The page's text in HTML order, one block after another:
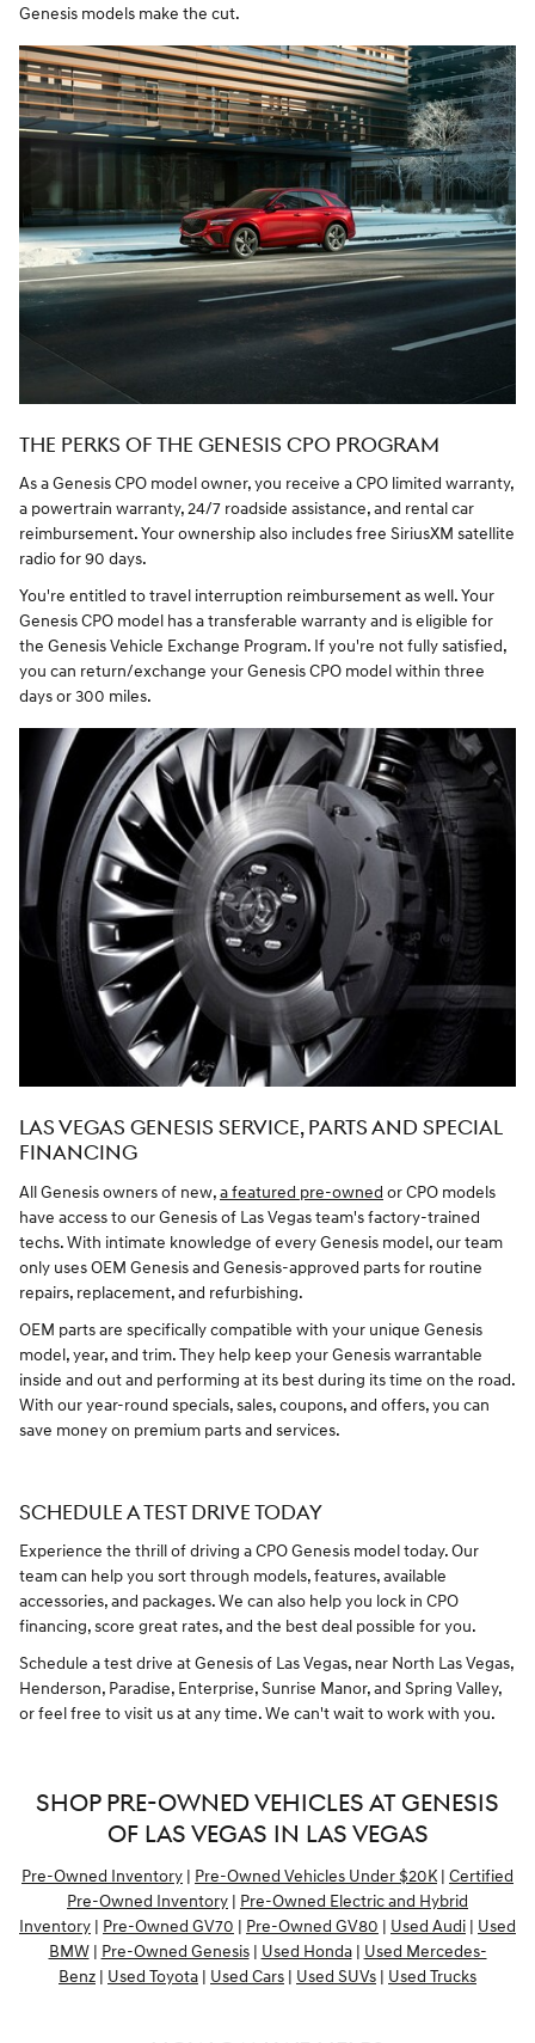
Genesis models make the cut.
THE PERKS OF THE GENESIS CPO PROGRAM
As a Genesis CPO model owner, you receive a CPO limited warranty,
a powertrain warranty, 24/7 roadside assistance, and rental car
reimbursement. Your ownership also includes free SiriusXM satellite
radio for 90 days.
You're entitled to travel interruption reimbursement as well. Your
Genesis CPO model has a transferable warranty and is eligible for
the Genesis Vehicle Exchange Program. If you're not fully satisfied,
you can return/exchange your Genesis CPO model within three
days or 300 miles.
LAS VEGAS GENESIS SERVICE, PARTS AND SPECIAL
FINANCING
All Genesis owners of new,a featured pre-owned or CPO models
have access to our Genesis of Las Vegas team's factory-trained
techs. With intimate knowledge of every Genesis model, our team
only uses OEM Genesis and Genesis-approved parts for routine
repairs, replacement, and refurbishing.
OEM parts are specifically compatible with your unique Genesis
model, year, and trim. They help keep your Genesis warrantable
inside and out and performing at its best during its time on the road.
With our year-round specials, sales, coupons, and offers, you can
save money on premium parts and services.
SCHEDULE A TEST DRIVE TODAY
Experience the thrill of driving a CPO Genesis model today. Our
team can help you sort through models, features, available
accessories, and packages. We can also help you lock in CPO
financing, score great rates, and the best deal possible for you.
Schedule a test drive at Genesis of Las Vegas, near North Las Vegas,
Henderson, Paradise, Enterprise, Sunrise Manor, and Spring Valley,
or feel free to visit us at any time. We can't wait to work with you.
SHOP PRE-OWNED VEHICLES AT GENESIS
OF LAS VEGAS IN LAS VEGAS
Pre-Owned Inventory | Pre-Owned Vehicles Under $20K | Certified
Pre-Owned Inventory | Pre-Owned Electric and Hybrid
Inventory | Pre-Owned GV70 | Pre-Owned GV80 | Used Audi | Used
BMW| Pre-Owned Genesis| Used Honda| Used Mercedes-
Benz | Used Toyota | Used Cars | Used SUVs | Used Trucks